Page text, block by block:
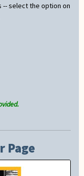
-- select the option on
Page